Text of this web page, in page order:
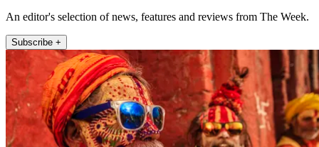
An editor's selection of news, features and reviews from The Week.
Subscribe +